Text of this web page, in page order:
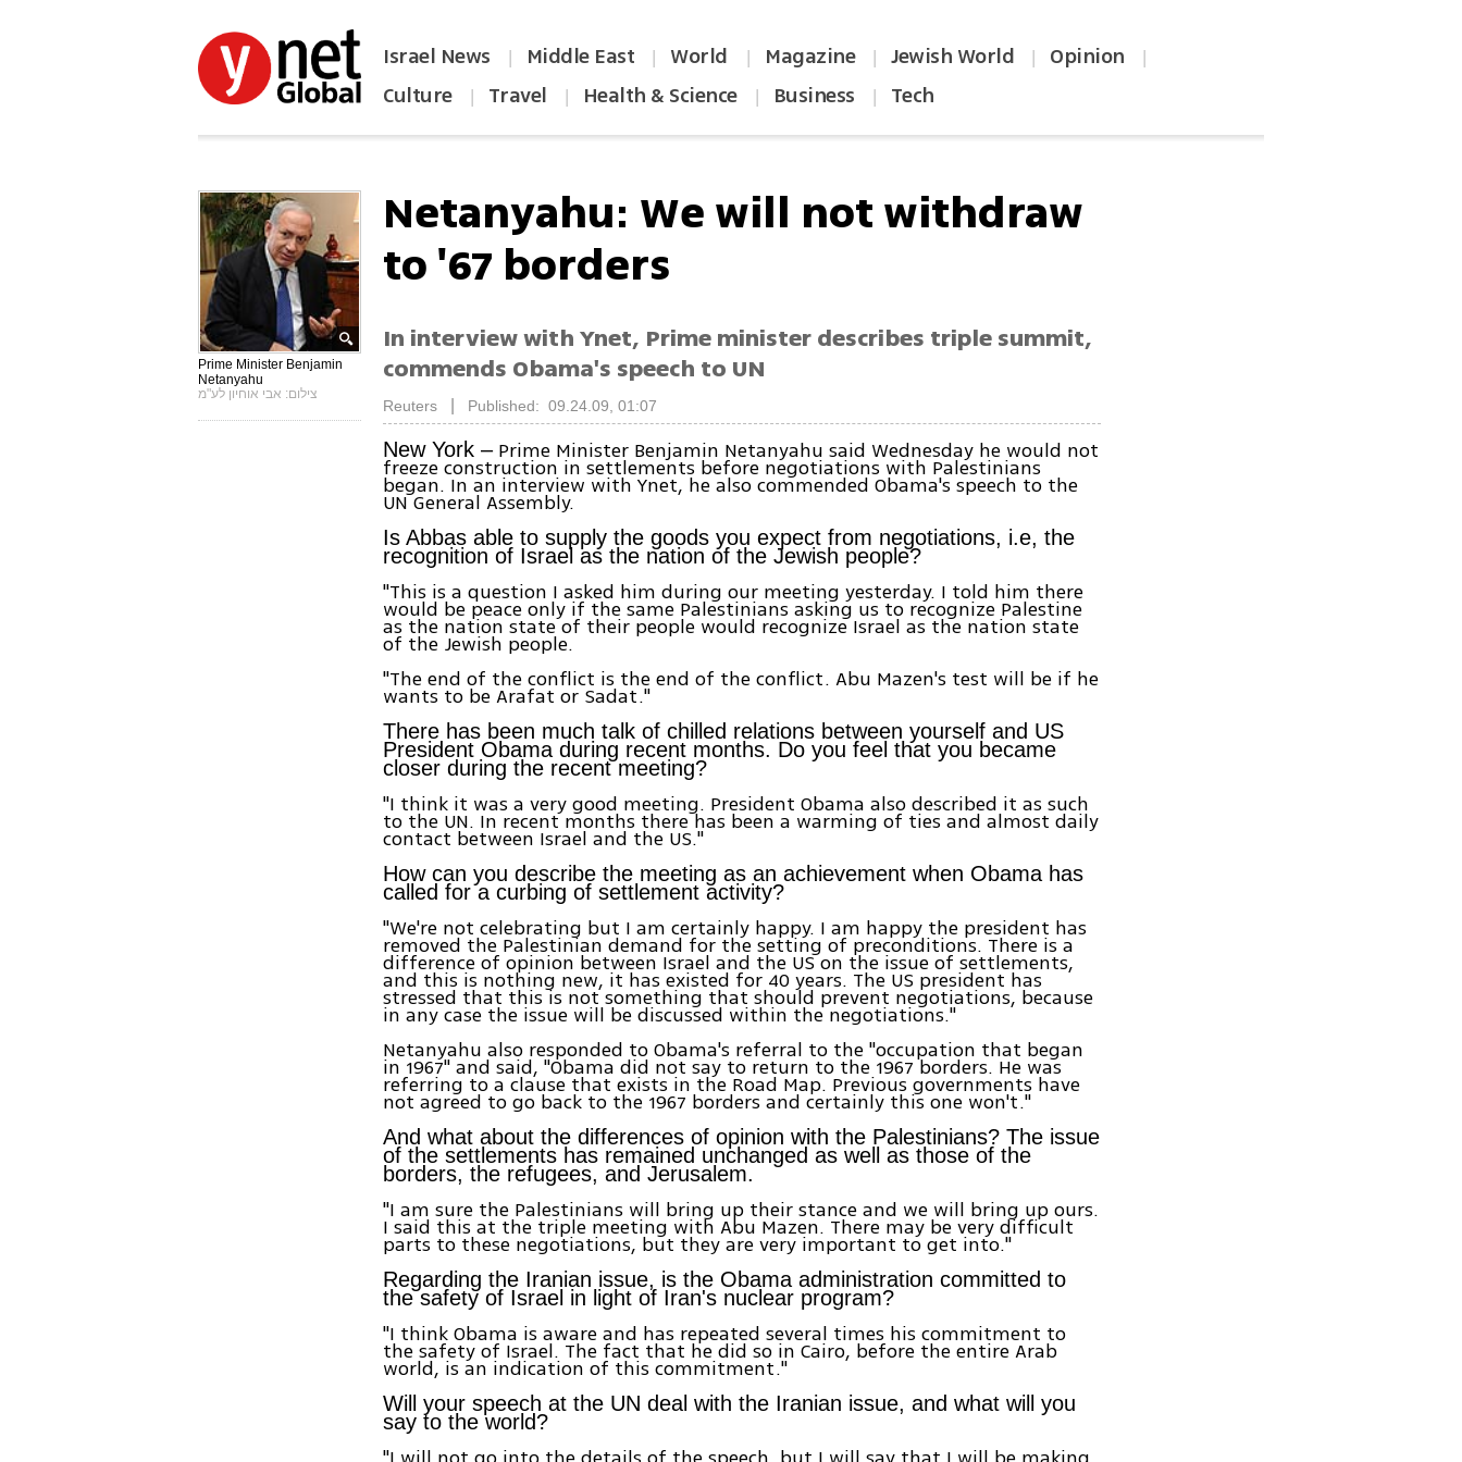
Israel News | Middle East | World | Magazine | Jewish World | Opinion |
Culture | Travel | Health & Science | Business | Tech
Prime Minister Benjamin
Netanyahu
צילום: אבי אוחיון לע"מ
Netanyahu: We will not withdraw
to '67 borders
In interview with Ynet, Prime minister describes triple summit,
commends Obama's speech to UN
Reuters Published: 09.24.09, 01:07
New York –Prime Minister Benjamin Netanyahu said Wednesday he would not
freeze construction in settlements before negotiations with Palestinians
began. In an interview with Ynet, he also commended Obama's speech to the
UN General Assembly.
Is Abbas able to supply the goods you expect from negotiations, i.e, the
recognition of Israel as the nation of the Jewish people?
"This is a question I asked him during our meeting yesterday. I told him there
would be peace only if the same Palestinians asking us to recognize Palestine
as the nation state of their people would recognize Israel as the nation state
of the Jewish people.
"The end of the conflict is the end of the conflict. Abu Mazen's test will be if he
wants to be Arafat or Sadat."
There has been much talk of chilled relations between yourself and US
President Obama during recent months. Do you feel that you became
closer during the recent meeting?
"I think it was a very good meeting. President Obama also described it as such
to the UN. In recent months there has been a warming of ties and almost daily
contact between Israel and the US."
How can you describe the meeting as an achievement when Obama has
called for a curbing of settlement activity?
"We're not celebrating but I am certainly happy. I am happy the president has
removed the Palestinian demand for the setting of preconditions. There is a
difference of opinion between Israel and the US on the issue of settlements,
and this is nothing new, it has existed for 40 years. The US president has
stressed that this is not something that should prevent negotiations, because
in any case the issue will be discussed within the negotiations."
Netanyahu also responded to Obama's referral to the "occupation that began
in 1967" and said, "Obama did not say to return to the 1967 borders. He was
referring to a clause that exists in the Road Map. Previous governments have
not agreed to go back to the 1967 borders and certainly this one won't."
And what about the differences of opinion with the Palestinians? The issue
of the settlements has remained unchanged as well as those of the
borders, the refugees, and Jerusalem.
"I am sure the Palestinians will bring up their stance and we will bring up ours.
I said this at the triple meeting with Abu Mazen. There may be very difficult
parts to these negotiations, but they are very important to get into."
Regarding the Iranian issue, is the Obama administration committed to
the safety of Israel in light of Iran's nuclear program?
"I think Obama is aware and has repeated several times his commitment to
the safety of Israel. The fact that he did so in Cairo, before the entire Arab
world, is an indication of this commitment."
Will your speech at the UN deal with the Iranian issue, and what will you
say to the world?